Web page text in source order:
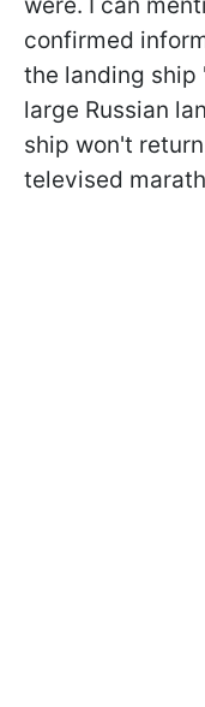
confirmed
the landing ship
large Russian
ship won't
televised